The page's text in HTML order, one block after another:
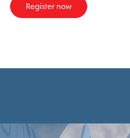
A
Register now